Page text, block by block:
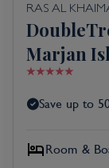
RAS AL
Marjan
Save up to
Room &